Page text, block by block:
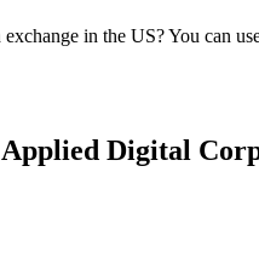
in the US? You can
Digital